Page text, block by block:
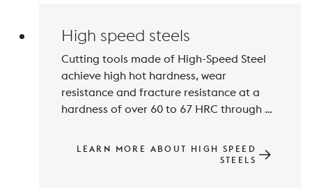
High speed steels
Cutting tools made of High-Speed Steel
achieve high hot hardness, wear
resistance and fracture resistance at a
hardness of over 60 to 67 HRC through
alloying elements are Carbon, Tungsten,
Molybdenum, Vanadium and Cobalt.
LEARN MORE ABOUT HIGH SPEED
STEELS